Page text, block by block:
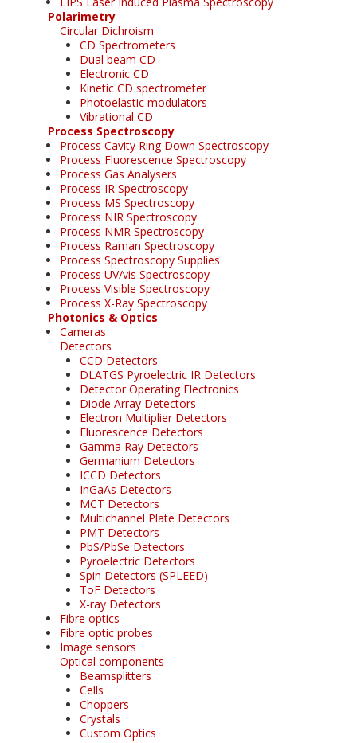
Polarimetry
Circular Dichroism
CD Spectrometers
Dual beam CD
Electronic CD
Kinetic CD spectrometer
Photoelastic modulators
Vibrational CD
Process Spectroscopy
Process Cavity Ring Down Spectroscopy
Process Fluorescence Spectroscopy
Process Gas Analysers
Process IR Spectroscopy
Process MS Spectroscopy
Process NIR Spectroscopy
Process NMR Spectroscopy
Process Raman Spectroscopy
Process Spectroscopy Supplies
Process UV/vis Spectroscopy
Process Visible Spectroscopy
Process X-Ray Spectroscopy
Photonics & Optics
Cameras
Detectors
CCD Detectors
DLATGS Pyroelectric IR Detectors
Detector Operating Electronics
Diode Array Detectors
Electron Multiplier Detectors
Fluorescence Detectors
Gamma Ray Detectors
Germanium Detectors
ICCD Detectors
InGaAs Detectors
MCT Detectors
Multichannel Plate Detectors
PMT Detectors
PbS/PbSe Detectors
Pyroelectric Detectors
Spin Detectors (SPLEED)
ToF Detectors
X-ray Detectors
Fibre optics
Fibre optic probes
Image sensors
Optical components
Beamsplitters
Cells
Choppers
Crystals
Custom Optics